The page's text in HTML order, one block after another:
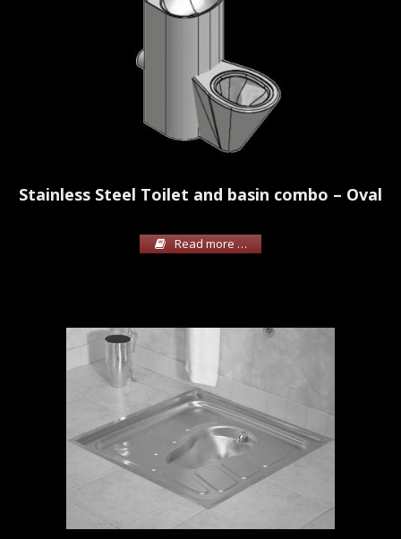
Stainless Steel Toilet and basin combo – Oval
Read more …